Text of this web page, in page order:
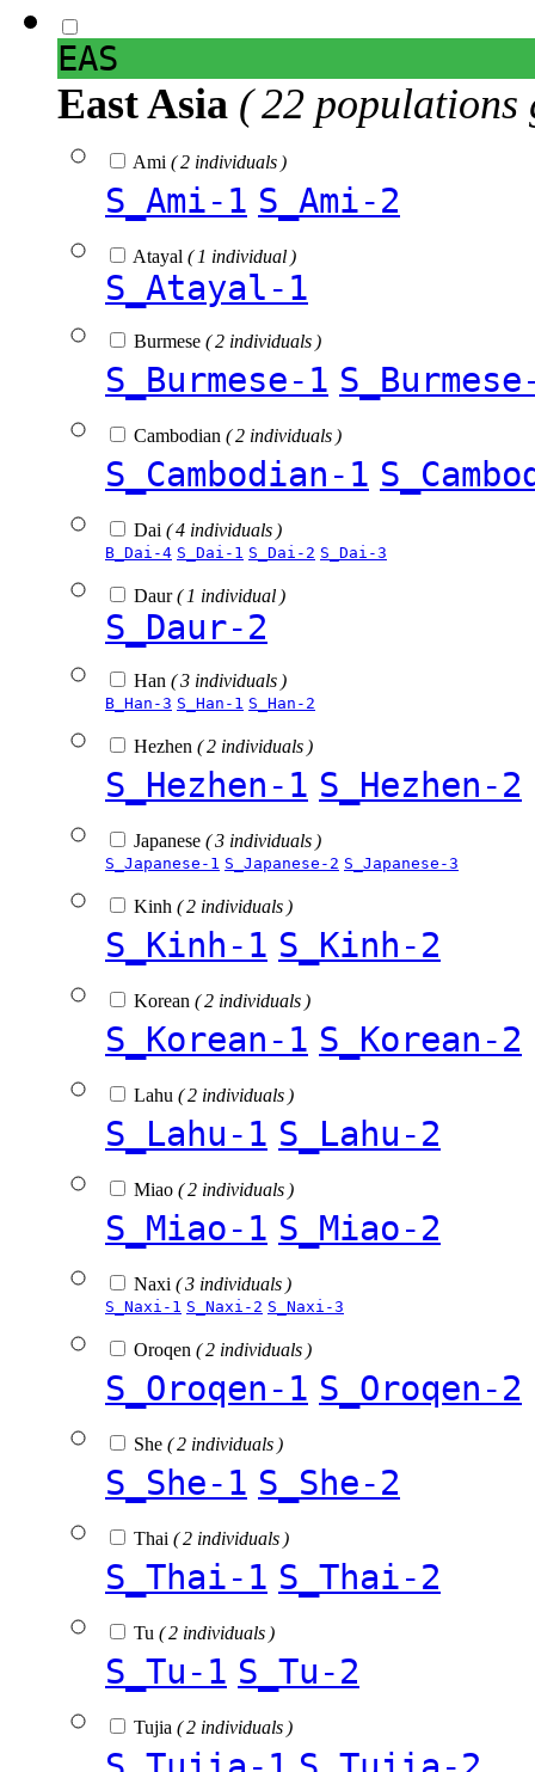
EAS
East Asia ( 22 populations
Ami ( 2 individuals )
S_Ami-1 S_Ami-2
Atayal ( 1 individual )
S_Atayal-1
Burmese ( 2 individuals )
S_Burmese-1
Cambodian ( 2 individuals )
S_Cambodian-1
Dai ( 4 individuals )
B_Dai-4 S_Dai-1 S_Dai-2 S_Dai-3
Daur( 1 individual )
S_Daur-2
Han ( 3 individuals )
B_Han-3 S_Han-1 S_Han-2
Hezhen ( 2 individuals )
S_Hezhen-1 S_Hezhen-2
Japanese ( 3 individuals )
S_Japanese-1 S_Japanese-2 S_Japanese-3
Kinh ( 2 individuals )
S_Kinh-1 S_Kinh-2
Korean ( 2 individuals )
S_Korean-1 S_Korean-2
Lahu ( 2 individuals )
S_Lahu-1 S_Lahu-2
Miao ( 2 individuals )
S_Miao-1 S_Miao-2
Naxi ( 3 individuals )
S_Naxi-1 S_Naxi-2 S_Naxi-3
Oroqen ( 2 individuals )
S_Oroqen-1 S_Oroqen-2
She ( 2 individuals )
S_She-1 S_She-2
Thai ( 2 individuals )
S_Thai-1 S_Thai-2
Tu ( 2 individuals )
S_Tu-1 S_Tu-2
Tujia ( 2 individuals )